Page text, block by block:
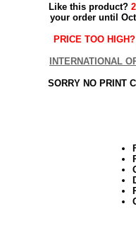
Like this product?
your order until
PRICE TOO HIGH?
INTERNATIONAL
SORRY NO PRINT